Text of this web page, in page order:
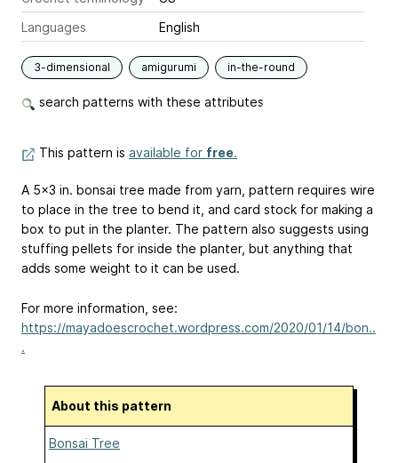
Languages
English
3-dimensional amigurumi in-the-round
search patterns with these attributes
This pattern is available for free.
A 5x3 in. bonsai tree made from yarn, pattern requires wire
to place in the tree to bend it, and card stock for making a
box to put in the planter. The pattern also suggests using
stuffing pellets for inside the planter, but anything that
adds some weight to it can be used.
For more information, see:
https://mayadoescrochet.wordpress.com/2020/01/14/bon..
.
About this pattern
Bonsai Tree